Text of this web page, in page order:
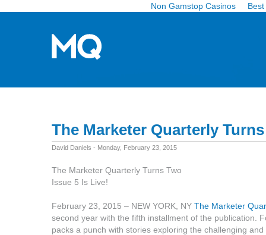
Non Gamstop Casinos
The Marketer Quarterly
David Daniels - Monday, February 23, 2015
The Marketer Quarterly Turns Two
Issue 5 Is Live!
February 23, 2015 – NEW YORK, NY The Marketer
second year with the fifth installment of the publication.
packs a punch with stories exploring the challenging